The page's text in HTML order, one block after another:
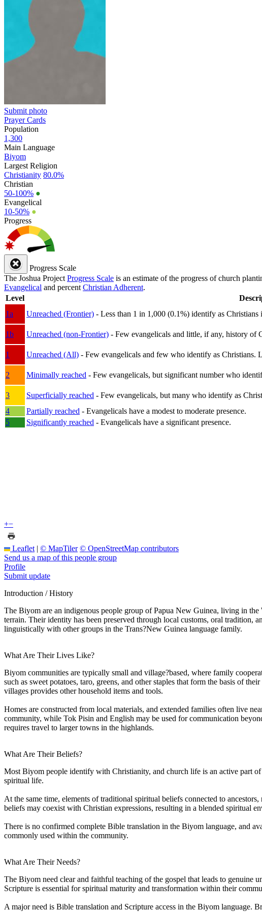
Submit photo
Prayer Cards
Population
1,300
Main Language
Biyom
Largest Religion
Christianity 80.0%
Christian
50-100% ●
Evangelical
10-50% ●
Progress
Progress Scale
The Joshua Project Progress Scale is an estimate of the progress of church
Evangelical and percent Christian Adherent.
Level
1a
Unreached (Frontier) - Less than 1 in 1,000 (0.1%) identify as Christians
1b
Unreached (non-Frontier) - Few evangelicals and little, if any, history of
1
Unreached (All) - Few evangelicals and few who identify as Christians.
2
Minimally reached - Few evangelicals, but significant number who
3
Superficially reached - Few evangelicals, but many who identify as
4
Partially reached - Evangelicals have a modest to moderate presence.
5
Significantly reached - Evangelicals have a significant presence.
+−
Leaflet | © MapTiler © OpenStreetMap contributors
Send us a map of this people group
Profile
Submit update
Introduction / History
The Biyom are an indigenous people group of Papua New Guinea, living in
terrain. Their identity has been preserved through local customs, oral tradition,
linguistically with other groups in the Trans?New Guinea language family.
What Are Their Lives Like?
Biyom communities are typically small and village?based, where family
such as sweet potatoes, taro, greens, and other staples that form the basis of
villages provides other household items and tools.
Homes are constructed from local materials, and extended families often live
community, while Tok Pisin and English may be used for communication
requires travel to larger towns in the highlands.
What Are Their Beliefs?
Most Biyom people identify with Christianity, and church life is an active part
spiritual life.
At the same time, elements of traditional spiritual beliefs connected to
beliefs may coexist with Christian expressions, resulting in a blended spiritual
There is no confirmed complete Bible translation in the Biyom language, and
commonly used within the community.
What Are Their Needs?
The Biyom need clear and faithful teaching of the gospel that leads to genuine
Scripture is essential for spiritual maturity and transformation within their
A major need is Bible translation and Scripture access in the Biyom language.